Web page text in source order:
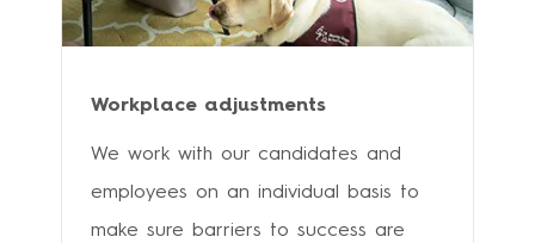
Workplace adjustments
We work with our candidates and
employees on an individual basis to
make sure barriers to success are